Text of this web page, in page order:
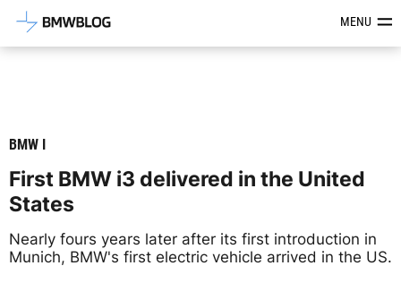
Latest BMW News, Reviews &MENU
BMW I
First BMW i3 delivered in the United
States
Nearly fours years later after its first introduction in
Munich, BMW's first electric vehicle arrived in the US.